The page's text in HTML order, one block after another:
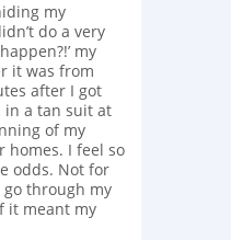
my
do a very
my
it was from
after I got
in a tan suit at
of my
homes. I feel so
odds. Not for
go through my
it meant my